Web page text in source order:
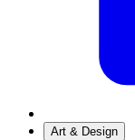
Art & Design